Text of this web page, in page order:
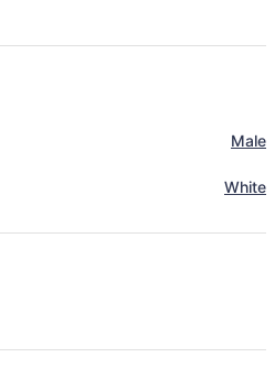
Male
White